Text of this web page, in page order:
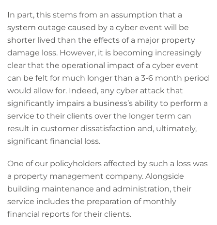
In part, this stems from an assumption that a
system outage caused by a cyber event will be
shorter lived than the effects of a major property
damage loss. However, it is becoming increasingly
clear that the operational impact of a cyber event
can be felt for much longer than a 3-6 month period
would allow for. Indeed, any cyber attack that
significantly impairs a business’s ability to perform a
service to their clients over the longer term can
result in customer dissatisfaction and, ultimately,
significant financial loss.
One of our policyholders affected by such a loss was
a property management company. Alongside
building maintenance and administration, their
service includes the preparation of monthly
financial reports for their clients.